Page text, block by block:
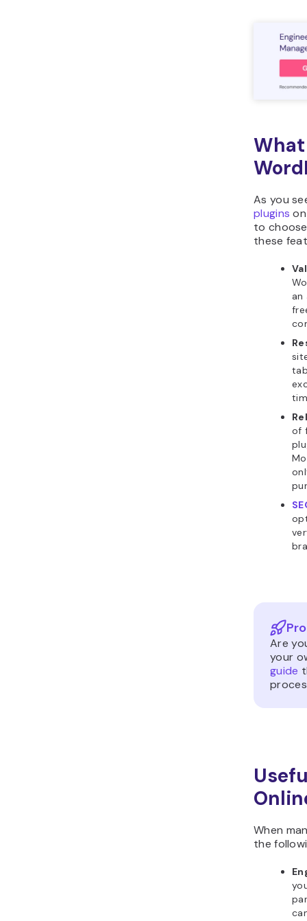
As you
plugins
to
these
an
of
Are
your
guide
When
the